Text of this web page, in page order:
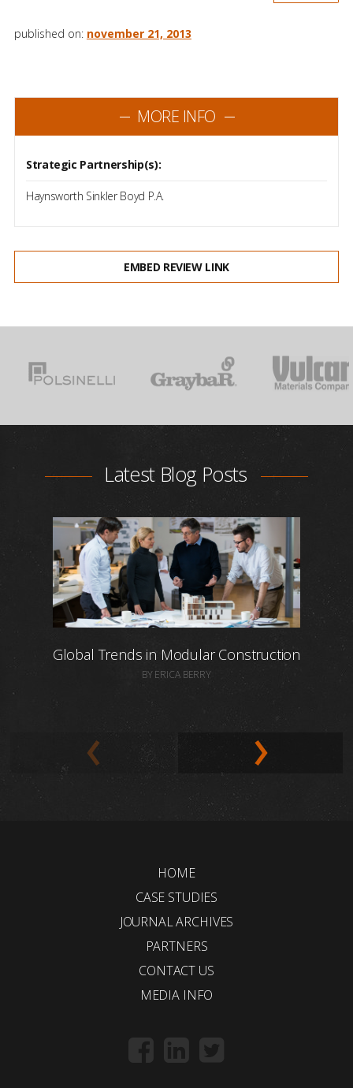
published on: november 21, 2013
MORE INFO
Strategic Partnership(s):
Haynsworth Sinkler Boyd P.A.
EMBED REVIEW LINK
Latest Blog Posts
Global Trends in Modular Construction
BY ERICA BERRY
HOME
CASE STUDIES
JOURNAL ARCHIVES
PARTNERS
CONTACT US
MEDIA INFO